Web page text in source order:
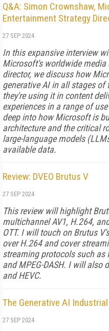
Q&A: Simon Crownshaw,
Entertainment Strategy
27 SEP 2024
In this expansive interview
Microsoft's worldwide
director, we discuss how
generative AI in all stages
they're using it in content
experiences in a range of
deep into how Microsoft is
architecture and the critical
large-language models
available data.
Review: DVEO Brutus V
27 SEP 2024
This review will highlight
multichannel AV1, H.264,
OTT. I will touch on Brutus
over H.264 and cover
streaming protocols such as
and MPEG-DASH. I will also
and HEVC.
The Generative AI
27 SEP 2024